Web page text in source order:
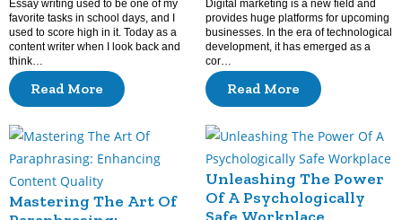
Essay writing used to be one of my
favorite tasks in school days, and I
used to score high in it. Today as a
content writer when I look back and
think…
Read More
Digital marketing is a new field and
provides huge platforms for upcoming
businesses. In the era of technological
development, it has emerged as a
cor…
Read More
Mastering The Art Of
Unleashing The Power
Of A Psychologically